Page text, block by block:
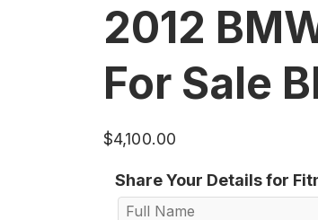
2012
For Sale
$4,100.00
Share Your Details for